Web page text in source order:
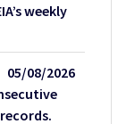
weekly
05/08/2026